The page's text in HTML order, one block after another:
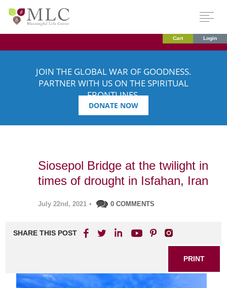
Cart Login
JOIN THE GLOBAL WAR OF GOODNESS.
PARTNER WITH US ON THE SPIRITUAL
FRONTLINES.
DONATE NOW
Siosepol Bridge at the twilight in
times of drought in Isfahan, Iran
July 22nd, 2021 • 0 COMMENTS
SHARE THIS POST
PRINT